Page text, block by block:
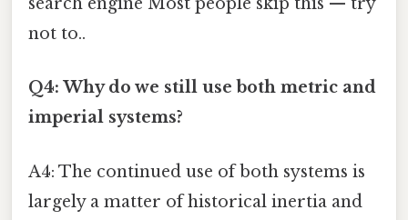
not to..
Q4: Why do we still use both metric and
imperial systems?
A4: The continued use of both systems is
largely a matter of historical inertia and